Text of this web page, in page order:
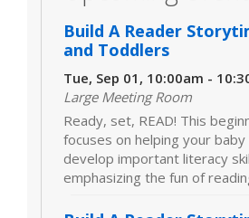
Build A Reader
and Toddlers
Tue, Sep 01, 10:00am -
Large Meeting Room
Ready, set, READ! This
focuses on helping your
develop important literacy
emphasizing the fun of